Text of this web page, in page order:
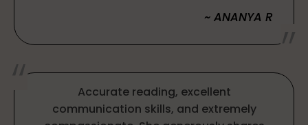
~ ANANYA R
Accurate reading, excellent
communication skills, and extremely